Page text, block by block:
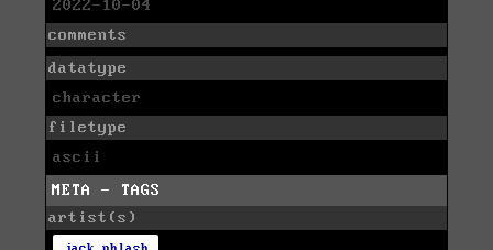
2022-10-04
comments
datatype
character
filetype
ascii
META - TAGS
artist(s)